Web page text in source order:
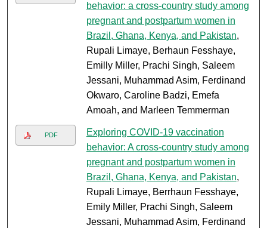
behavior: a cross-country study among
pregnant and postpartum women in
Brazil, Ghana, Kenya, and Pakistan,
Rupali Limaye, Berhaun Fesshaye,
Emilly Miller, Prachi Singh, Saleem
Jessani, Muhammad Asim, Ferdinand
Okwaro, Caroline Badzi, Emefa
Amoah, and Marleen Temmerman
PDF
Exploring COVID-19 vaccination
behavior: A cross-country study among
pregnant and postpartum women in
Brazil, Ghana, Kenya, and Pakistan,
Rupali Limaye, Berrhaun Fesshaye,
Emily Miller, Prachi Singh, Saleem
Jessani, Muhammad Asim, Ferdinand